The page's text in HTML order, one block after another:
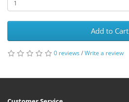
Add to Cart
0 reviews/Write a review